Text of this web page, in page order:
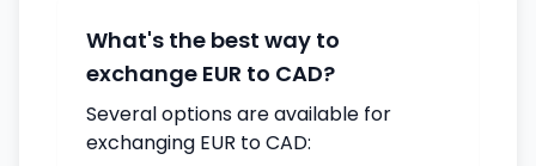
What's the best way to
exchange EUR to CAD?
Several options are available for
exchanging EUR to CAD: